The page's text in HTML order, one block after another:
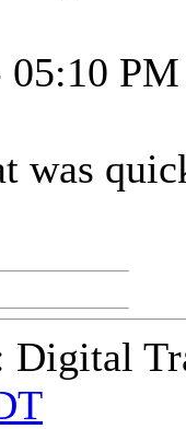
05:10 PM
was
Digital